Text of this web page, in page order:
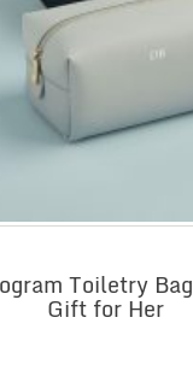
Toiletry
Gift for Her